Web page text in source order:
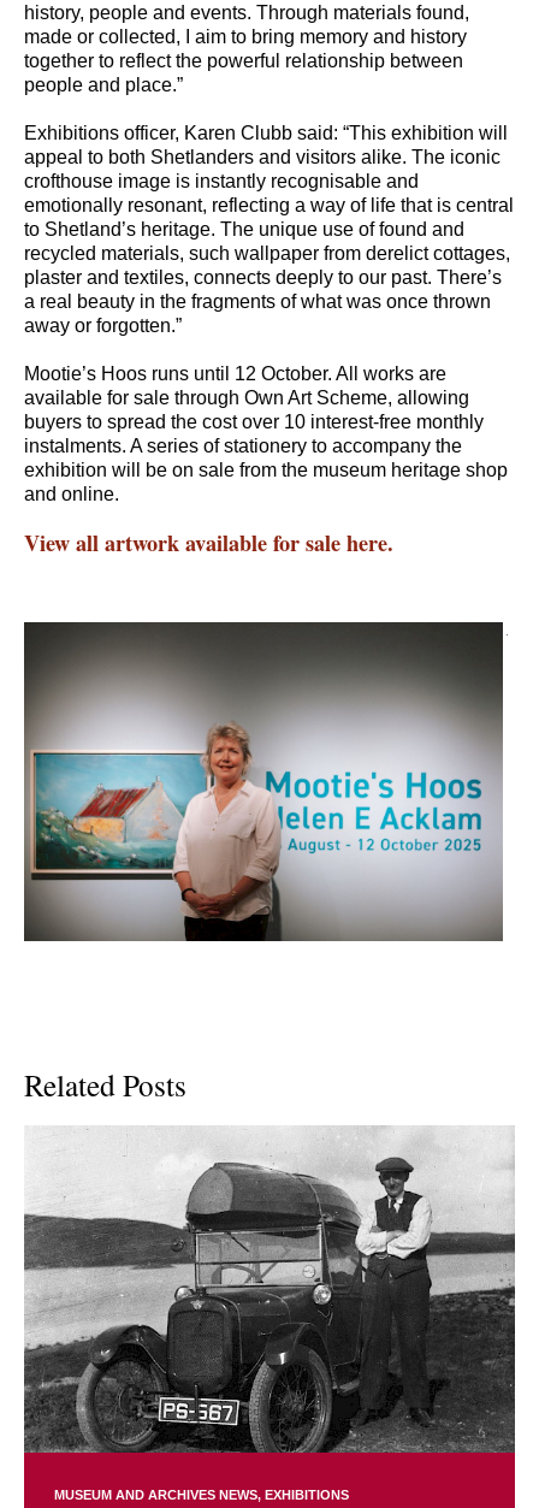
history, people and events. Through materials found,
made or collected, I aim to bring memory and history
together to reflect the powerful relationship between
people and place.”
Exhibitions officer, Karen Clubb said: “This exhibition will
appeal to both Shetlanders and visitors alike. The iconic
crofthouse image is instantly recognisable and
emotionally resonant, reflecting a way of life that is central
to Shetland’s heritage. The unique use of found and
recycled materials, such wallpaper from derelict cottages,
plaster and textiles, connects deeply to our past. There’s
a real beauty in the fragments of what was once thrown
away or forgotten.”
Mootie’s Hoos runs until 12 October. All works are
available for sale through Own Art Scheme, allowing
buyers to spread the cost over 10 interest-free monthly
instalments. A series of stationery to accompany the
exhibition will be on sale from the museum heritage shop
and online.
View all artwork available for sale here.
Related Posts
MUSEUM AND ARCHIVES NEWS EXHIBITIONS